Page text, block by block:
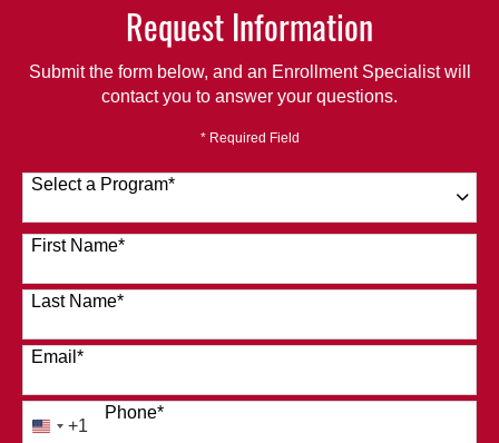
Request Information
Submit the form below, and an Enrollment Specialist will
contact you to answer your questions.
* Required Field
Select a Program*
120 options available
First Name*
Last Name*
Email *
Phone*
United
+1